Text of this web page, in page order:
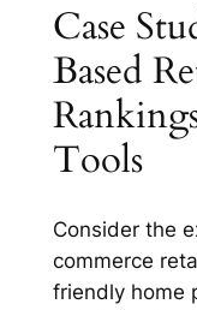
Case
Based
Tools
Consider the
commerce
friendly home